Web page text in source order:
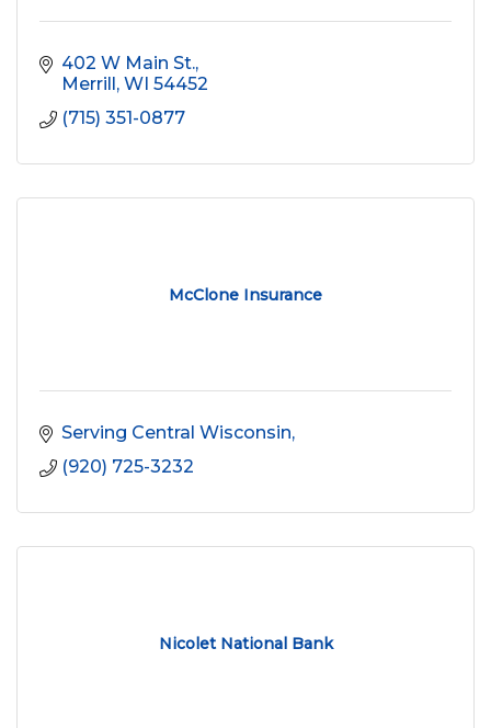
402 W Main St.
Merrill WI 54452
(715) 351-0877
McClone Insurance
Serving Central Wisconsin
(920) 725-3232
Nicolet National Bank